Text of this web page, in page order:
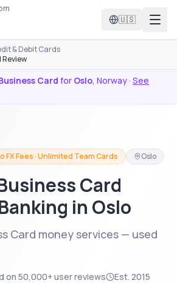
🇺🇸
& Debit Cards
Card for Oslo, Norway· See
FX Fees · Unlimited Team Cards
Oslo
Card
in Oslo
Card money services — used
on 50,000+ user reviews Est. 2015